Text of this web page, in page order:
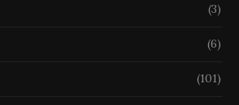
(3)
(6)
(101)